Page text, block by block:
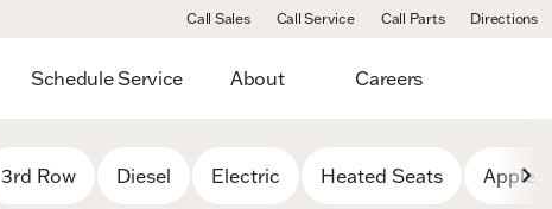
Call Sales Call Service Call Parts Directions
Schedule Service About Careers
3rd Row Diesel Electric Heated Seats Apple